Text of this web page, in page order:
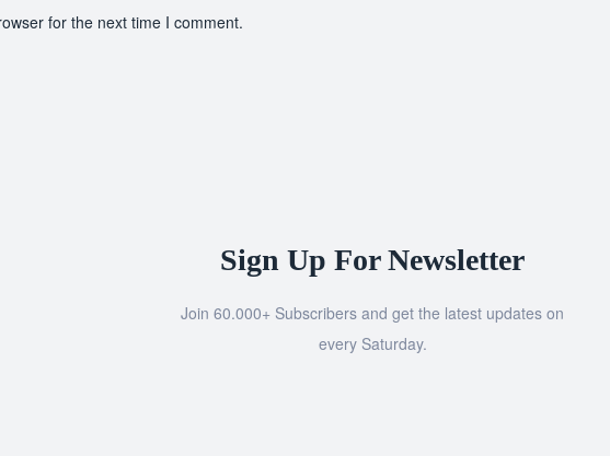
for the next time I comment.
Sign Up For Newsletter
Join 60.000+ Subscribers and get the latest updates on
every Saturday.